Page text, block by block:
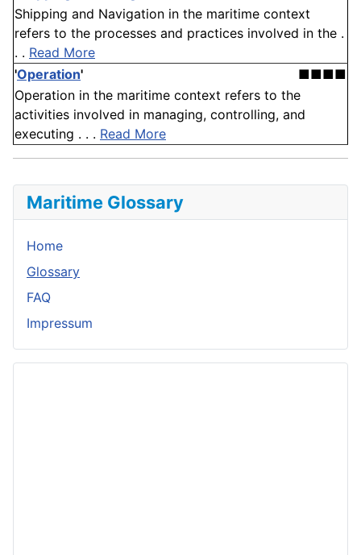
Shipping and Navigation in the maritime context
refers to the processes and practices involved in the .
. . Read More
'Operation'
■■■■
Operation in the maritime context refers to the
activities involved in managing, controlling, and
executing . . . Read More
Maritime Glossary
Home
Glossary
FAQ
Impressum